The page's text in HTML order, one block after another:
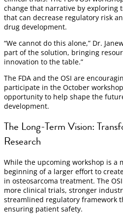
change that narrative by exploring
that can decrease regulatory risk
drug development.
“We cannot do this alone,” Dr.
part of the solution, bringing
innovation to the table.”
The FDA and the OSI are
participate in the October
opportunity to help shape the
development.
The Long-Term Vision:
Research
While the upcoming workshop is a
beginning of a larger effort to
in osteosarcoma treatment. The
more clinical trials, stronger
streamlined regulatory framework
ensuring patient safety.